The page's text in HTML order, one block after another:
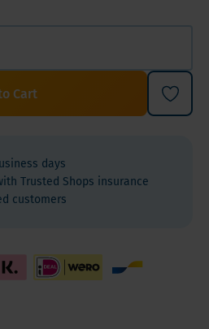
Cart
days
Trusted Shops insurance
customers